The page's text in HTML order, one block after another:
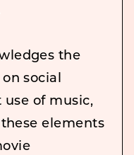
the
social
use of music,
elements